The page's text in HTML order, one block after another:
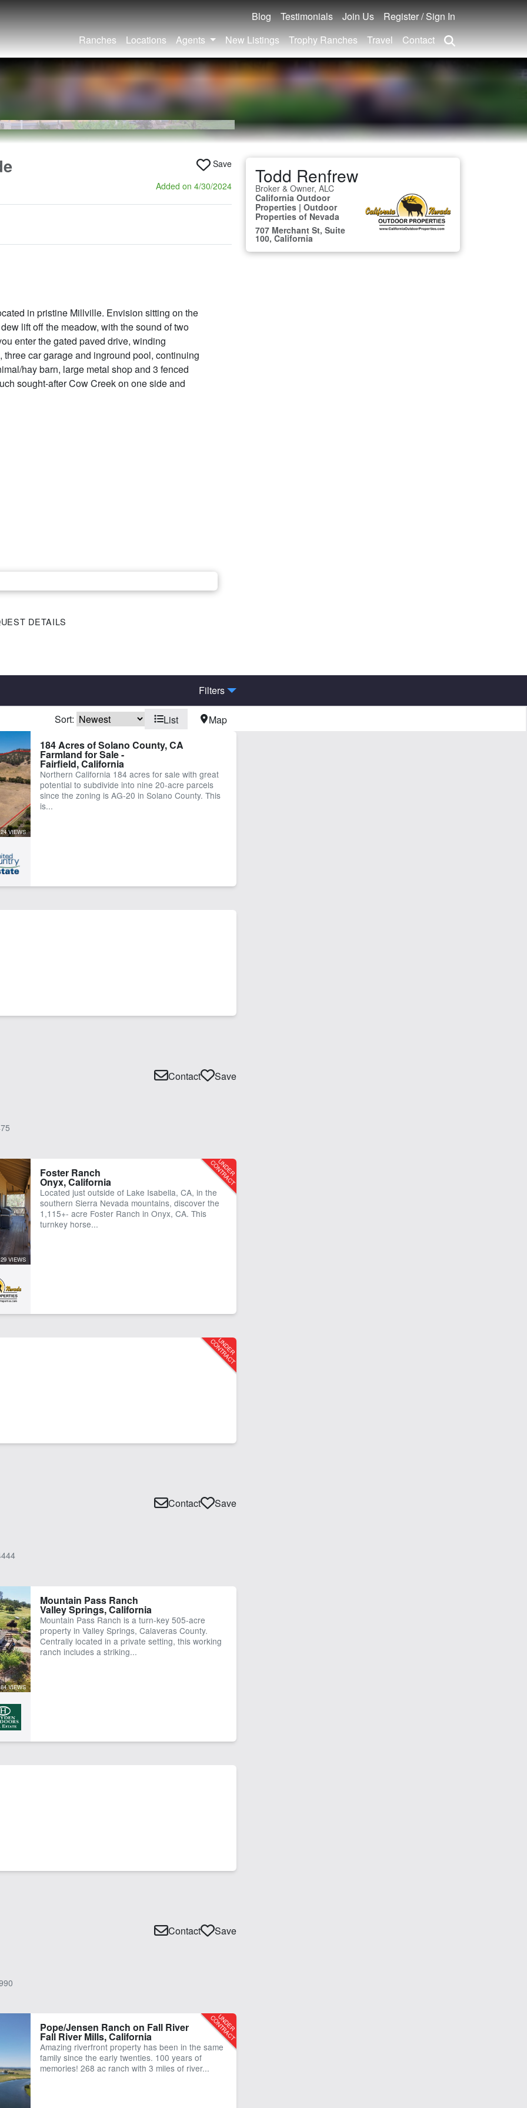
Blog Testimonials Join Us
Register / Sign In
Ranches
Locations Agents New Listings Trophy Ranches Travel Contact
Save
Added on 4/30/2024
in pristine Millville. Envision sitting on the
lift off the meadow, with the sound of two
enter the gated paved drive, winding
car garage and inground pool, continuing
hay barn, large metal shop and 3 fenced
sought-after Cow Creek on one side and
Todd Renfrew
Broker & Owner, ALC
California Outdoor
Properties | Outdoor
Properties of Nevada
707 Merchant St, Suite
100, California
DETAILS
Filters
Sort: List Map
24 VIEWS
184 Acres of Solano County, CA
Farmland for Sale -
Fairfield, California
Northern California 184 acres for sale with great
potential to subdivide into nine 20-acre parcels
since the zoning is AG-20 in Solano County. This
is...
Contact Save
VIEWS
Foster Ranch
Onyx, California
Located just outside of Lake Isabella, CA, in the
southern Sierra Nevada mountains, discover the
1,115+- acre Foster Ranch in Onyx, CA. This
turnkey horse...
Contact Save
84 VIEWS
Mountain Pass Ranch
Valley Springs, California
Mountain Pass Ranch is a turn-key 505-acre
property in Valley Springs, Calaveras County.
Centrally located in a private setting, this working
ranch includes a striking...
Contact Save
Pope/Jensen Ranch on Fall River
Fall River Mills, California
Amazing riverfront property has been in the same
family since the early twenties. 100 years of
memories! 268 ac ranch with 3 miles of river...